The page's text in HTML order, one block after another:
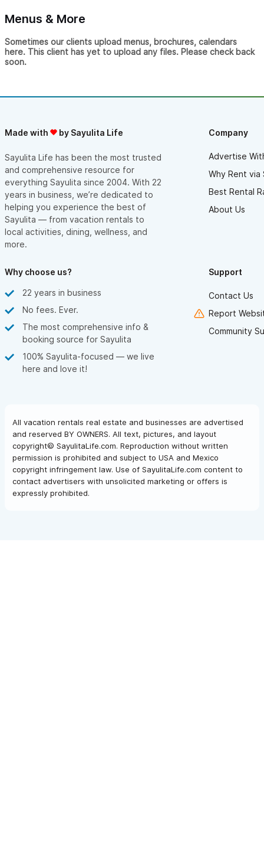
Menus & More
Sometimes our clients upload menus, brochures, calendars
here. This client has yet to upload any files. Please check back
soon.
Made with by Sayulita Life
Sayulita Life has been the most trusted
and comprehensive resource for
everything Sayulita since 2004. With 22
years in business, we’re dedicated to
helping you experience the best of
Sayulita — from vacation rentals to
local activities, dining, wellness, and
more.
Company
Advertise
Why Rent via
Best Rental
About Us
Why choose us?
22 years in business
No fees. Ever.
The most comprehensive info &
booking source for Sayulita
100% Sayulita-focused — we live
here and love it!
Support
Contact Us
Report
Community
All vacation rentals real estate and businesses are advertised
and reserved BY OWNERS. All text, pictures, and layout
copyright© SayulitaLife.com. Reproduction without written
permission is prohibited and subject to USA and Mexico
copyright infringement law. Use of SayulitaLife.com content to
contact advertisers with unsolicited marketing or offers is
expressly prohibited.